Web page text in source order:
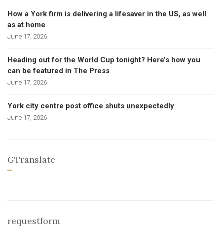
How a York firm is delivering a lifesaver in the US, as well
as at home
June 17, 2026
Heading out for the World Cup tonight? Here’s how you
can be featured in The Press
June 17, 2026
York city centre post office shuts unexpectedly
June 17, 2026
GTranslate
requestform